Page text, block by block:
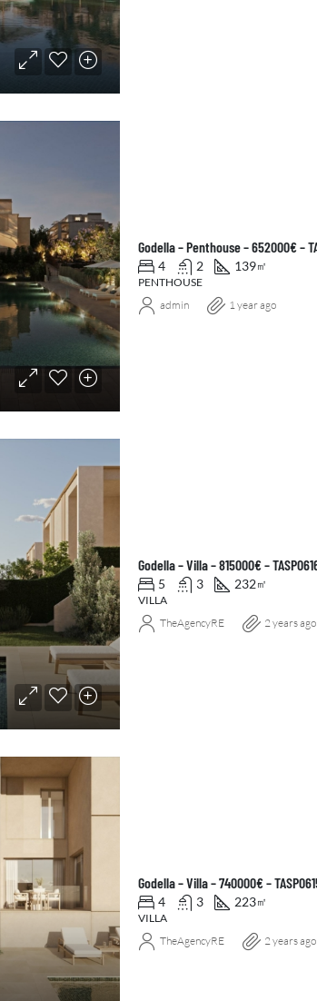
Godella – Penthouse – 652000€ –
4 2 139㎡
PENTHOUSE
admin 1 year ago
Godella – Villa – 815000€ –
5 3 232㎡
VILLA
TheAgencyRE 2 years ago
Godella – Villa – 740000€ –
4 3 223㎡
VILLA
TheAgencyRE 2 years ago